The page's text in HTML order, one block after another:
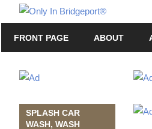
to
content
In
with
Grimaldi
FRONT PAGE ABOUT
SPLASH CAR
WASH, WASH